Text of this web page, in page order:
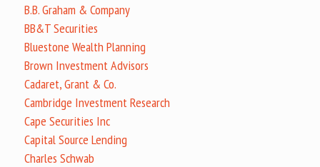
B.B. Graham & Company
BB&T Securities
Bluestone Wealth Planning
Brown Investment Advisors
Cadaret, Grant & Co.
Cambridge Investment Research
Cape Securities Inc
Capital Source Lending
Charles Schwab